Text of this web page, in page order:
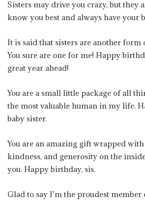
Sisters may drive you crazy, but they
know you best and always have your
It is said that sisters are another form
You sure are one for me! Happy
great year ahead!
You are a small little package of all
the most valuable human in my life.
baby sister.
You are an amazing gift wrapped
kindness, and generosity on the
you. Happy birthday, sis.
Glad to say I’m the proudest